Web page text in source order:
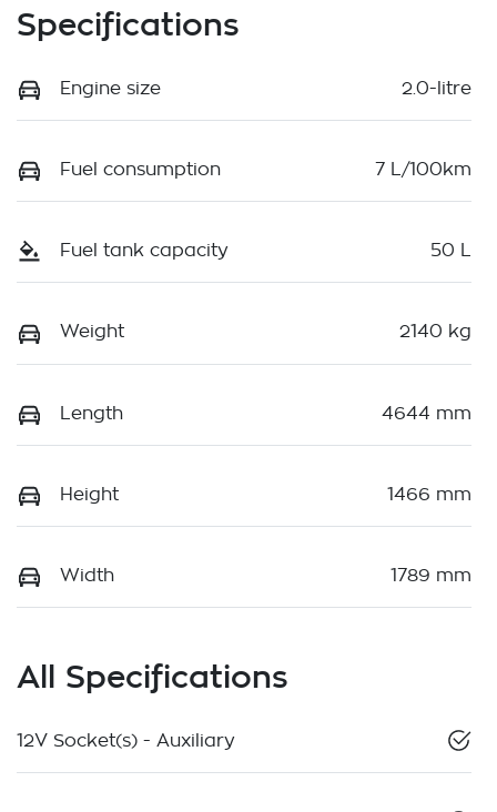
Specifications
Engine size 2.0-litre
Fuel consumption 7 L/100km
Fuel tank capacity 50 L
Weight 2140 kg
Length 4644 mm
Height 1466 mm
Width 1789 mm
All Specifications
12V Socket(s) - Auxiliary